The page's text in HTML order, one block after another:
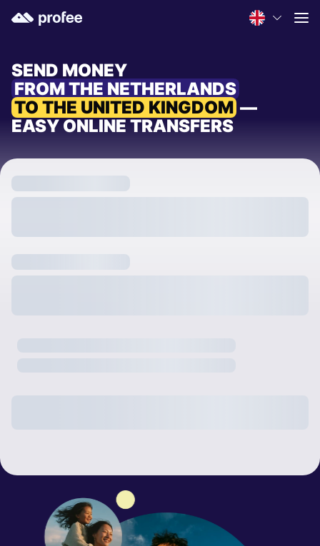
SEND MONEY
FROM THE NETHERLANDS
TO THE UNITED KINGDOM —
EASY ONLINE TRANSFERS